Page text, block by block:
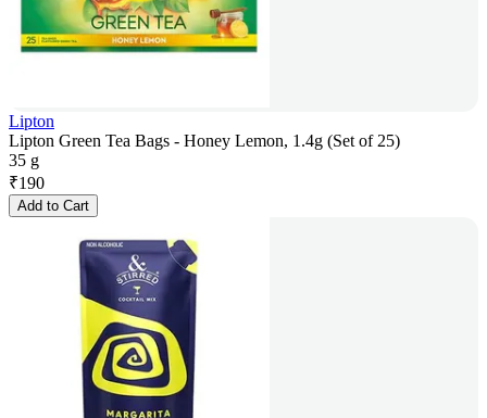
Lipton
Lipton Green Tea Bags - Honey Lemon, 1.4g (Set of 25)
35 g
₹190
Add to Cart